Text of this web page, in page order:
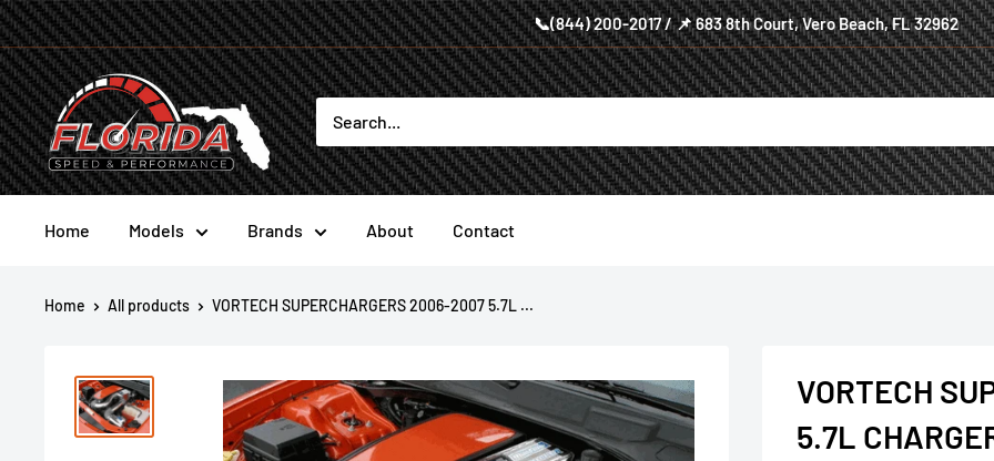
Skip
to
content
📞(844) 200-2017 / 📌 683 8th Court, Vero Beach, FL 32962
Florida
Speed
and
Performance
Home Models Brands About Contact
Home All products VORTECH SUPERCHARGERS 2006-2007 5.7L ...
VORTECH
5.7L